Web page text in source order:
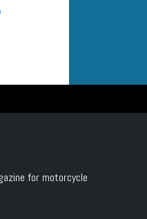
for motorcycle